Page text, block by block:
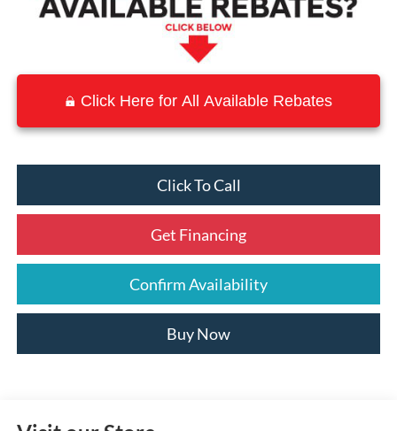
Click Here for All Available Rebates
Click To Call
Get Financing
Confirm Availability
Buy Now